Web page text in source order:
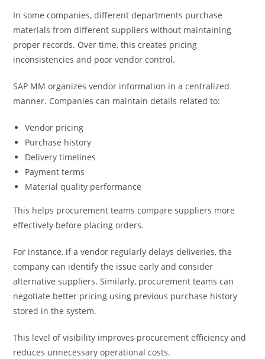
In some companies, different departments purchase
materials from different suppliers without maintaining
proper records. Over time, this creates pricing
inconsistencies and poor vendor control.
SAP MM organizes vendor information in a centralized
manner. Companies can maintain details related to:
Vendor pricing
Purchase history
Delivery timelines
Payment terms
Material quality performance
This helps procurement teams compare suppliers more
effectively before placing orders.
For instance, if a vendor regularly delays deliveries, the
company can identify the issue early and consider
alternative suppliers. Similarly, procurement teams can
negotiate better pricing using previous purchase history
stored in the system.
This level of visibility improves procurement efficiency and
reduces unnecessary operational costs.